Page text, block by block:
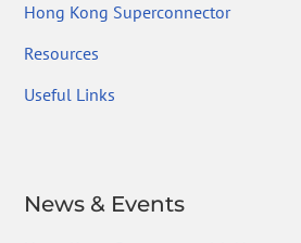
Hong Kong Superconnector
Resources
Useful Links
News & Events